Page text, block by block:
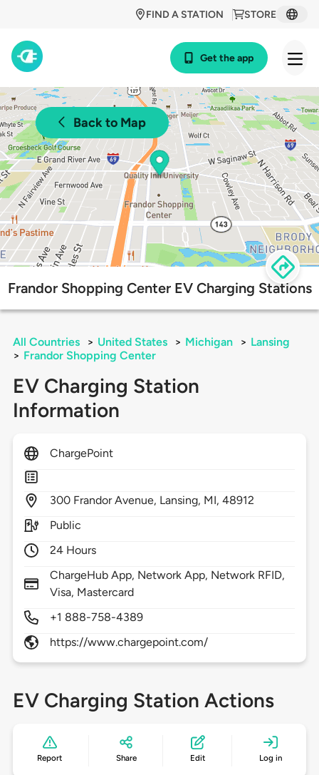
STORE
FIND A STATION
Get the app
Back to Map
Frandor Shopping Center EV Charging Stations
All Countries > United States > Michigan > Lansing
> Frandor Shopping Center
EV Charging Station
Information
ChargePoint
300 Frandor Avenue, Lansing, MI,48912
Public
24 Hours
ChargeHub App, Network App, Network RFID,
Visa, Mastercard
+1 888-758-4389
https://www.chargepoint.com/
EV Charging Station Actions
Report Share Edit Log in